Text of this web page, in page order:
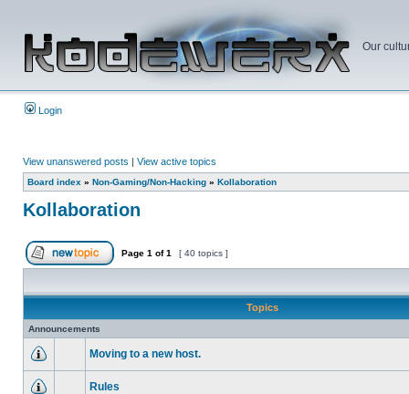
Our
Login
View unanswered posts | View active topics
Board index » Non-Gaming/Non-Hacking » Kollaboration
Kollaboration
Page 1 of1 [ 40 topics ]
Topics
Announcements
Moving to a new host.
Rules